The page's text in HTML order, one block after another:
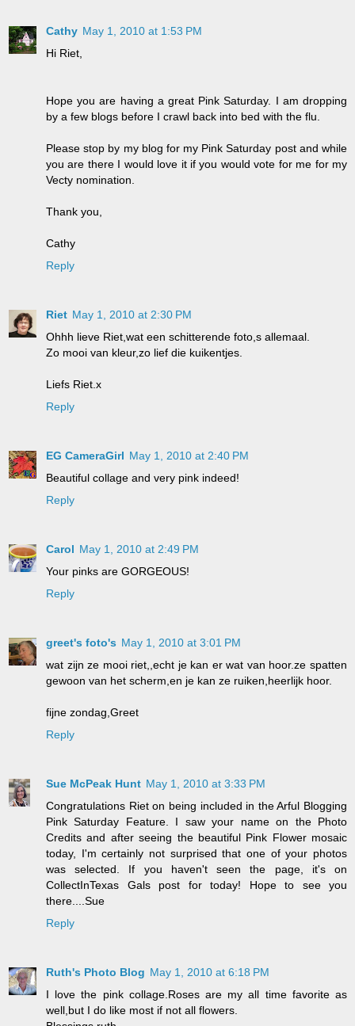
Cathy May 1, 2010 at 1:53 PM
Hi Riet,
Hope you are having a great Pink Saturday. I am dropping
by a few blogs before I crawl back into bed with the flu.
Please stop by my blog for my Pink Saturday post and while
you are there I would love it if you would vote for me for my
Vecty nomination.
Thank you,
Cathy
Reply
Riet May 1, 2010 at 2:30 PM
Ohhh lieve Riet,wat een schitterende foto,s allemaal.
Zo mooi van kleur,zo lief die kuikentjes.
Liefs Riet.x
Reply
EG CameraGirl May 1, 2010 at 2:40 PM
Beautiful collage and very pink indeed!
Reply
Carol May 1, 2010 at 2:49 PM
Your pinks are GORGEOUS!
Reply
greet's foto's May 1, 2010 at 3:01 PM
wat zijn ze mooi riet,,echt je kan er wat van hoor.ze spatten
gewoon van het scherm,en je kan ze ruiken,heerlijk hoor.
fijne zondag,Greet
Reply
Sue McPeak Hunt May 1, 2010 at 3:33 PM
Congratulations Riet on being included in the Arful Blogging
Pink Saturday Feature. I saw your name on the Photo
Credits and after seeing the beautiful Pink Flower mosaic
today, I'm certainly not surprised that one of your photos
was selected. If you haven't seen the page, it's on
CollectInTexas Gals post for today! Hope to see you
there....Sue
Reply
Ruth's Photo Blog May 1, 2010 at 6:18 PM
I love the pink collage.Roses are my all time favorite as
well,but I do like most if not all flowers.